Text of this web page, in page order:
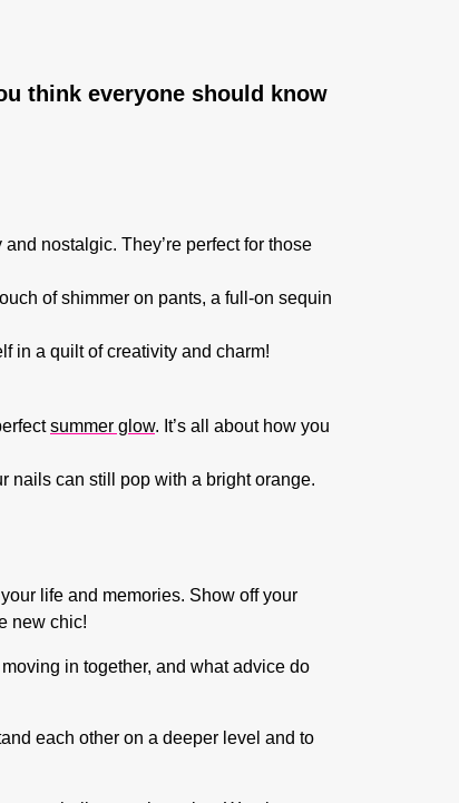
think everyone should know
nostalgic. They’re perfect for those
of shimmer on pants, a full-on sequin
in a quilt of creativity and charm!
summer glow. It’s all about how you
nails can still pop with a bright orange.
life and memories. Show off your
new chic!
in together, and what advice do
each other on a deeper level and to